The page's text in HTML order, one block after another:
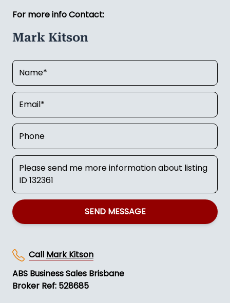
For more info Contact:
Mark Kitson
SEND MESSAGE
Call Mark Kitson
ABS Business Sales Brisbane
Broker Ref: 528685